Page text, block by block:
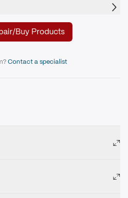
Buy Products
Contact a specialist